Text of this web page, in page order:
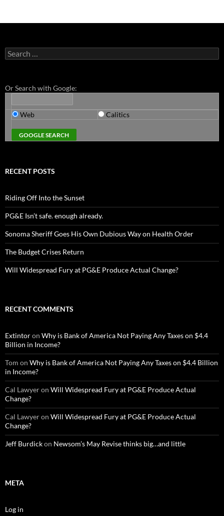
Search
for:
Or Search with Google:
Web Calitics
RECENT POSTS
Riding Off Into the Sunset
PG&E Isn’t safe. enough already.
Sonoma Sheriff Goes His Own Dubious Way on Health Order
The Budget Crises Return
Will Widespread Fury at PG&E Produce Actual Change?
RECENT COMMENTS
Extintoron Why is Bank of America Not Paying Any Taxes on $4.4
Billion in Income?
Tom on Why is Bank of America Not Paying Any Taxes on $4.4 Billion
in Income?
Cal Lawyeron Will Widespread Fury at PG&E Produce Actual
Change?
Cal Lawyeron Will Widespread Fury at PG&E Produce Actual
Change?
Jeff Burdickon Newsom’s May Revise thinks big…and little
META
Log in